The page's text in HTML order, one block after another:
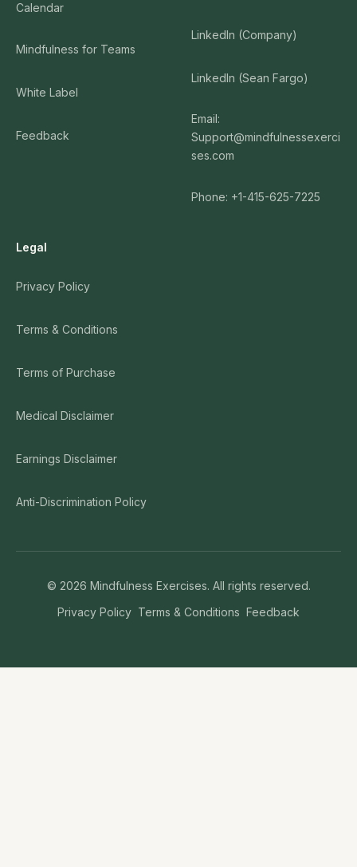
Calendar
Mindfulness for Teams
White Label
Feedback
LinkedIn (Company)
LinkedIn (Sean Fargo)
Email:
Support@mindfulnessexerci
ses.com
Phone: +1-415-625-7225
Legal
Privacy Policy
Terms & Conditions
Terms of Purchase
Medical Disclaimer
Earnings Disclaimer
Anti-Discrimination Policy
© 2026 Mindfulness Exercises. All rights reserved.
Privacy Policy Terms & Conditions Feedback